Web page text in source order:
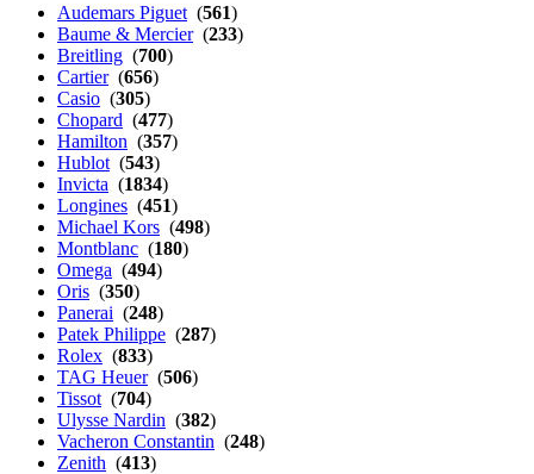
Audemars Piguet (561)
Baume & Mercier(233)
Breitling (700)
Cartier(656)
Casio (305)
Chopard (477)
Hamilton (357)
Hublot (543)
Invicta (1834)
Longines (451)
Michael Kors (498)
Montblanc (180)
Omega (494)
Oris (350)
Panerai (248)
Patek Philippe (287)
Rolex (833)
TAG Heuer(506)
Tissot (704)
Ulysse Nardin (382)
Vacheron Constantin (248)
Zenith (413)